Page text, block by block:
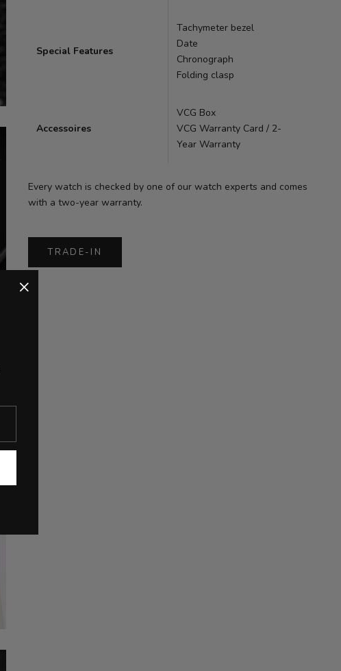
Special Features
Tachymeter bezel
Date
Chronograph
Folding clasp
Accessoires
VCG Box
VCG Warranty Card / 2-
Year Warranty
Every watch is checked by one of our watch experts and comes
with a two-year warranty.
TRADE-IN
×